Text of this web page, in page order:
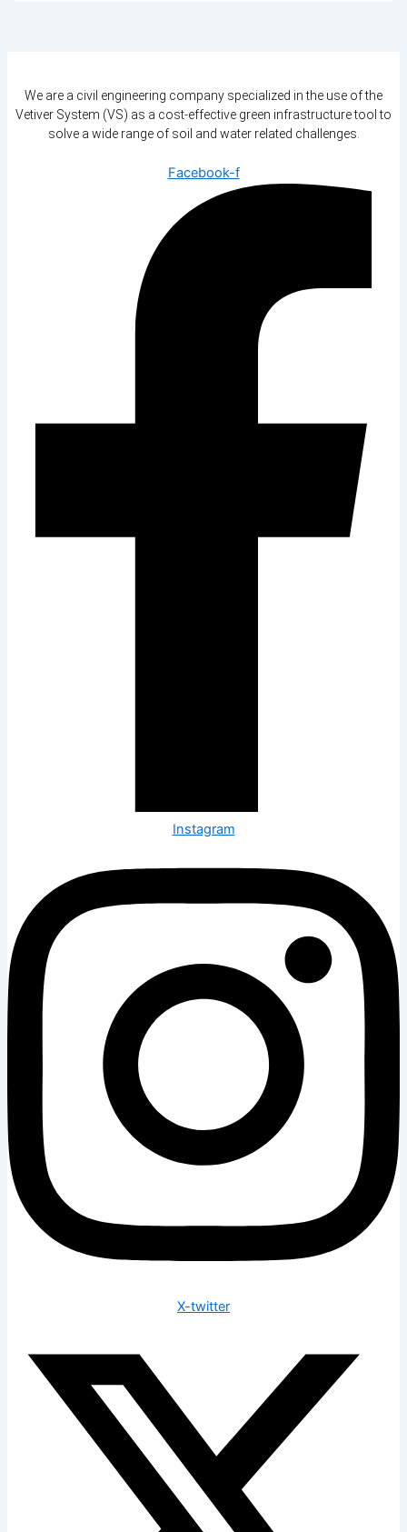
We are a civil engineering company specialized in the use of the
Vetiver System (VS) as a cost-effective green infrastructure tool to
solve a wide range of soil and water related challenges.
Facebook-f
Instagram
X-twitter